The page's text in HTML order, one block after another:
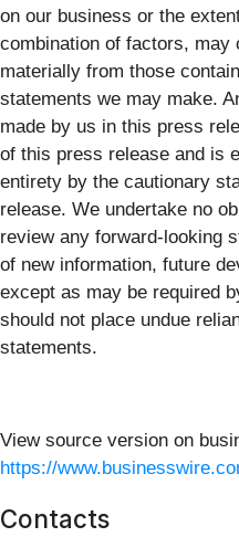
on our business or the
combination of factors,
materially from those
statements we may make.
made by us in this press
of this press release and is
entirety by the cautionary
release. We undertake no
review any forward-looking
of new information, future
except as may be required
should not place undue
statements.
View source version on
https://
Contacts